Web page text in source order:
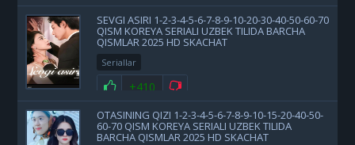
SEVGI ASIRI 1-2-3-4-5-6-7-8-9-10-20-30-40-50-60-70
QISM KOREYA SERIALI UZBEK TILIDA BARCHA
QISMLAR 2025 HD SKACHAT
Seriallar
+410
OTASINING QIZI 1-2-3-4-5-6-7-8-9-10-15-20-40-50-
60-70 QISM KOREYA SERIALI UZBEK TILIDA
BARCHA QISMLAR 2025 HD SKACHAT